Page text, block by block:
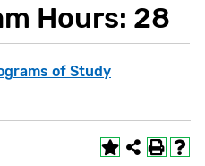
Hours: 28
of Study